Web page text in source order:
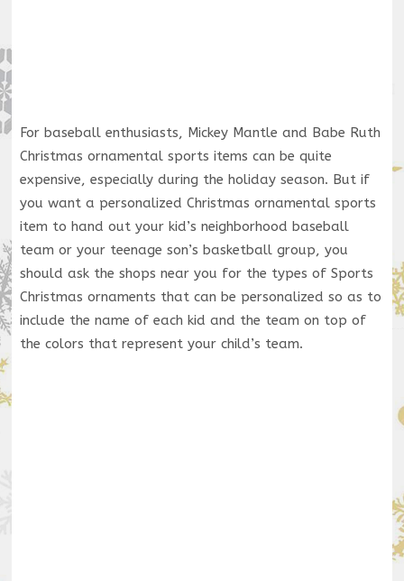
For baseball enthusiasts, Mickey Mantle and Babe Ruth
Christmas ornamental sports items can be quite
expensive, especially during the holiday season. But if
you want a personalized Christmas ornamental sports
item to hand out your kid’s neighborhood baseball
team or your teenage son’s basketball group, you
should ask the shops near you for the types of Sports
Christmas ornaments that can be personalized so as to
include the name of each kid and the team on top of
the colors that represent your child’s team.